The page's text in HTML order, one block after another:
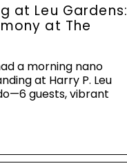
at Leu Gardens:
at The
a morning nano
at Harry P. Leu
guests, vibrant